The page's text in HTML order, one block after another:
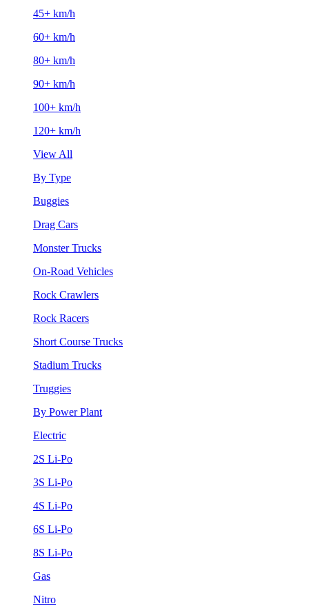
45+ km/h
60+ km/h
80+ km/h
90+ km/h
100+ km/h
120+ km/h
View All
By Type
Buggies
Drag Cars
Monster Trucks
On-Road Vehicles
Rock Crawlers
Rock Racers
Short Course Trucks
Stadium Trucks
Truggies
By Power Plant
Electric
2S Li-Po
3S Li-Po
4S Li-Po
6S Li-Po
8S Li-Po
Gas
Nitro